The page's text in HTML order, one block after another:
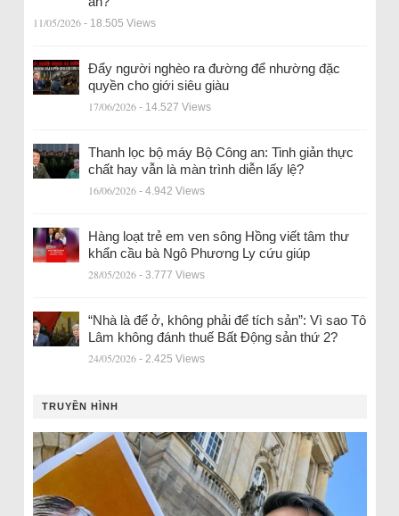
11/05/2026 - 18.505 Views
Đẩy người nghèo ra đường để nhường đặc
quyền cho giới siêu giàu
17/06/2026 - 14.527 Views
Thanh lọc bộ máy Bộ Công an: Tinh giản thực
chất hay vẫn là màn trình diễn lấy lệ?
16/06/2026 - 4.942 Views
Hàng loạt trẻ em ven sông Hồng viết tâm thư
khẩn cầu bà Ngô Phương Ly cứu giúp
28/05/2026 - 3.777 Views
“Nhà là để ở, không phải để tích sản”: Vì sao Tô
Lâm không đánh thuế Bất Động sản thứ 2?
24/05/2026 - 2.425 Views
TRUYỀN HÌNH